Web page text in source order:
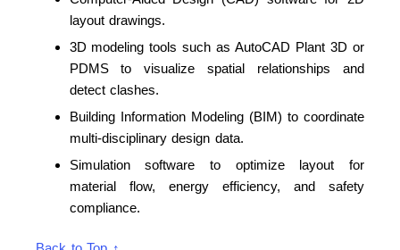
layout drawings.
3D modeling tools such as AutoCAD Plant 3D or
PDMS to visualize spatial relationships and
detect clashes.
Building Information Modeling (BIM) to coordinate
multi-disciplinary design data.
Simulation software to optimize layout for
material flow, energy efficiency, and safety
compliance.